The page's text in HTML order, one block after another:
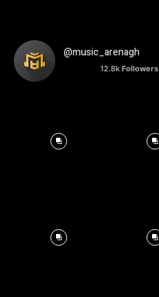
@music_arenagh
12.8k Followers